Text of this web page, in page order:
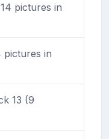
pictures in
pictures in
13 (9